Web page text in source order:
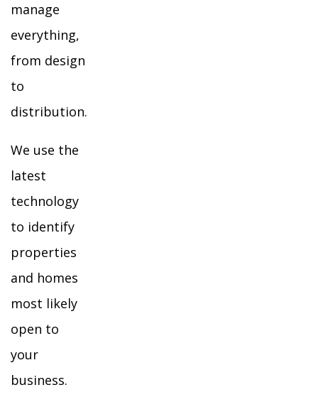
manage
everything,
from design
to
distribution.
We use the
latest
technology
to identify
properties
and homes
most likely
open to
your
business.